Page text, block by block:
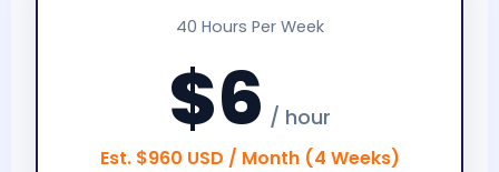
40 Hours Per Week
$6 / hour
Est. $960 USD / Month (4 Weeks)